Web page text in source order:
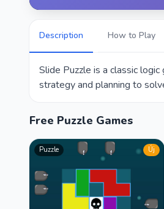
Description How to Play
Slide Puzzle is a classic
strategy and planning to
Free Puzzle Games
Puzzle Új